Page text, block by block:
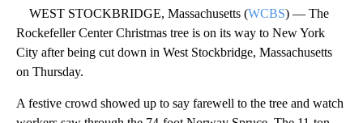
WEST STOCKBRIDGE, Massachusetts (WCBS) — The
Rockefeller Center Christmas tree is on its way to New York
City after being cut down in West Stockbridge, Massachusetts
on Thursday.
A festive crowd showed up to say farewell to the tree and watch